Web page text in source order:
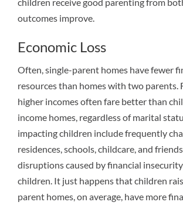
outcomes improve.
Economic Loss
Often, single-parent homes have fewer
resources than homes with two parents.
higher incomes often fare better than
income homes, regardless of marital
impacting children include frequently
residences, schools, childcare, and
disruptions caused by financial
children. It just happens that children
parent homes, on average, have more